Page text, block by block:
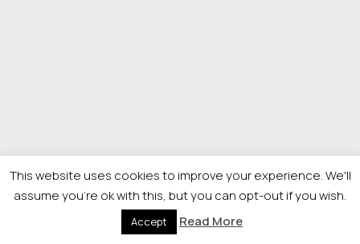
This website uses cookies to improve your experience. We'll
assume you're ok with this, but you can opt-out if you wish.
Accept Read More